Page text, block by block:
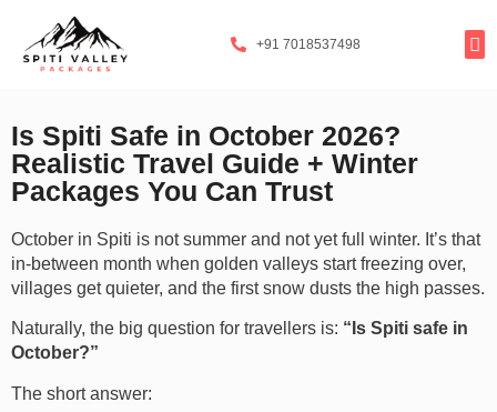
+91 7018537498
Is Spiti Safe in October 2026?
Realistic Travel Guide + Winter
Packages You Can Trust
October in Spiti is not summer and not yet full winter. It’s that
in-between month when golden valleys start freezing over,
villages get quieter, and the first snow dusts the high passes.
Naturally, the big question for travellers is: “Is Spiti safe in
October?”
The short answer: